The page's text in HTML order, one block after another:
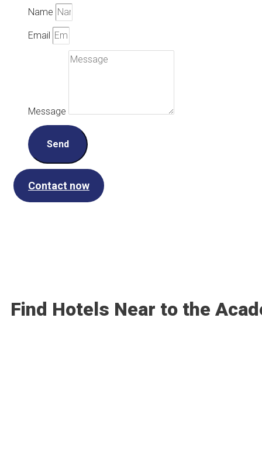
Name
Email
Message
Send
Contact now
Find Hotels Near to the